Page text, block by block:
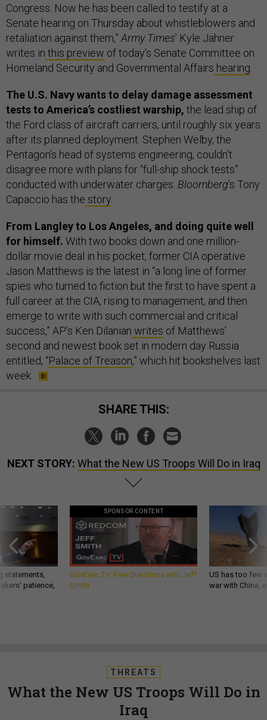
Congress. Now he has been called to testify at a
Senate hearing on Thursday about whistleblowers and
retaliation against them,” Army Times’ Kyle Jahner
writes in this preview of today’s Senate Committee on
Homeland Security and Governmental Affairs hearing
The U.S. Navy wants to delay damage assessment
tests to America’s costliest warship, the lead ship of
the Ford class of aircraft carriers, until roughly six years
after its planned deployment. Stephen Welby, the
Pentagon’s head of systems engineering, couldn’t
disagree more with plans for “full-ship shock tests”
conducted with underwater charges. Bloomberg’s Tony
Capaccio has the story
From Langley to Los Angeles, and doing quite well
for himself. With two books down and one million-
dollar movie deal in his pocket, former CIA operative
Jason Matthews is the latest in “a long line of former
spies who turned to fiction but the first to have spent a
full career at the CIA, rising to management, and then
emerge to write with such commercial and critical
success,” AP’s Ken Dilanian writes of Matthews’
second and newest book set in modern day Russia
entitled, “Palace of Treason,” which hit bookshelves last
week.
SHARE THIS:
NEXT STORY: What the New US Troops Will Do in Iraq
statements,
patience,
SPONSOR CONTENT
GovExec TV: Five Questions with Jeff
Smith
US has too few
war with China,
THREATS
What the New US Troops Will Do in
Iraq